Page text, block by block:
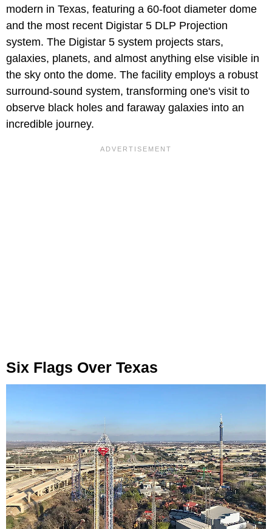
modern in Texas, featuring a 60-foot diameter dome
and the most recent Digistar 5 DLP Projection
system. The Digistar 5 system projects stars,
galaxies, planets, and almost anything else visible in
the sky onto the dome. The facility employs a robust
surround-sound system, transforming one's visit to
observe black holes and faraway galaxies into an
incredible journey.
Six Flags Over Texas